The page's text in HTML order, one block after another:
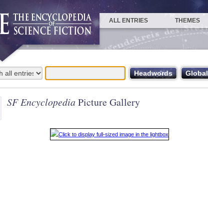
ALL ENTRIES THEMES
SF Encyclopedia Picture Gallery